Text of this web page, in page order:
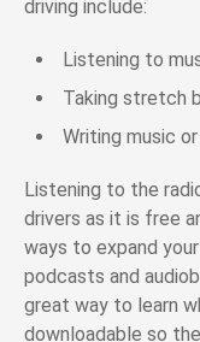
driving include:
Listening to
Taking stretch
Writing music
Listening to the
drivers as it is free
ways to expand
podcasts and
great way to learn
downloadable so